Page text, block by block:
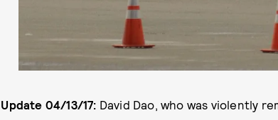
Update 04/13/17: David Dao, who was violently